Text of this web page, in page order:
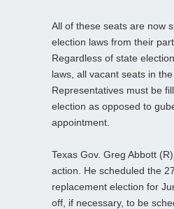
All of these seats are now
election laws from their
Regardless of state
laws, all vacant seats in
Representatives must be
election as opposed to
appointment.
Texas Gov. Greg Abbott
action. He scheduled the
replacement election for
off, if necessary, to be